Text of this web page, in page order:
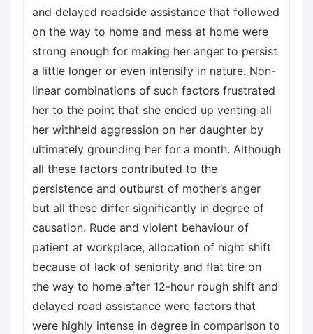
and delayed roadside assistance that followed
on the way to home and mess at home were
strong enough for making her anger to persist
a little longer or even intensify in nature. Non-
linear combinations of such factors frustrated
her to the point that she ended up venting all
her withheld aggression on her daughter by
ultimately grounding her for a month. Although
all these factors contributed to the
persistence and outburst of mother’s anger
but all these differ significantly in degree of
causation. Rude and violent behaviour of
patient at workplace, allocation of night shift
because of lack of seniority and flat tire on
the way to home after 12-hour rough shift and
delayed road assistance were factors that
were highly intense in degree in comparison to